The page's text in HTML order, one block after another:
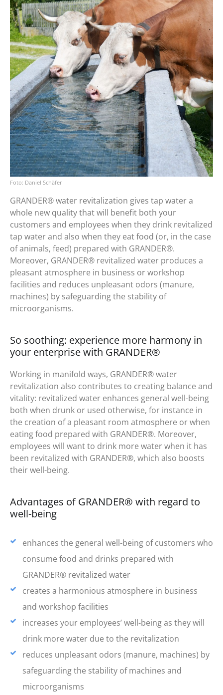
Daniel Schäfer
GRANDER® water revitalization gives tap water a
whole new quality that will benefit both your
customers and employees when they drink revitalized
tap water and also when they eat food (or, in the case
of animals, feed) prepared with GRANDER®.
Moreover, GRANDER® revitalized water produces a
pleasant atmosphere in business or workshop
facilities and reduces unpleasant odors (manure,
machines) by safeguarding the stability of
microorganisms.
So soothing: experience more harmony in
your enterprise with GRANDER®
Working in manifold ways, GRANDER® water
revitalization also contributes to creating balance and
vitality: revitalized water enhances general well-being
both when drunk or used otherwise, for instance in
the creation of a pleasant room atmosphere or when
eating food prepared with GRANDER®. Moreover,
employees will want to drink more water when it has
been revitalized with GRANDER®, which also boosts
their well-being.
Advantages of GRANDER® with regard to
well-being
enhances the general well-being of customers who
consume food and drinks prepared with
GRANDER® revitalized water
creates a harmonious atmosphere in business
and workshop facilities
increases your employees’ well-being as they will
drink more water due to the revitalization
reduces unpleasant odors (manure, machines) by
safeguarding the stability of machines and
microorganisms